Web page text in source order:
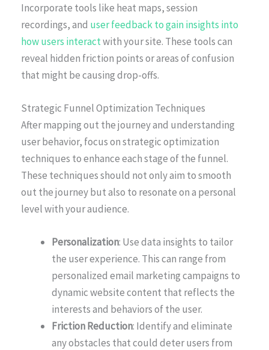
Incorporate tools like heat maps, session
recordings, and user feedback to gain insights into
how users interactwith your site. These tools can
reveal hidden friction points or areas of confusion
that might be causing drop-offs.
Strategic Funnel Optimization Techniques
After mapping out the journey and understanding
user behavior, focus on strategic optimization
techniques to enhance each stage of the funnel.
These techniques should not only aim to smooth
out the journey but also to resonate on a personal
level with your audience.
Personalization: Use data insights to tailor
the user experience. This can range from
personalized email marketing campaigns to
dynamic website content that reflects the
interests and behaviors of the user.
Friction Reduction: Identify and eliminate
any obstacles that could deter users from